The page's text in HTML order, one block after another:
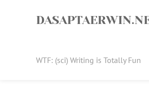
WTF: (sci) Writing is Totally Fun